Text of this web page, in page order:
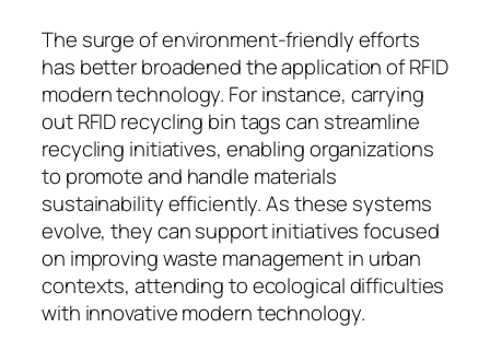
The surge of environment-friendly efforts
has better broadened the application of RFID
modern technology. For instance, carrying
out RFID recycling bin tags can streamline
recycling initiatives, enabling organizations
to promote and handle materials
sustainability efficiently. As these systems
evolve, they can support initiatives focused
on improving waste management in urban
contexts, attending to ecological difficulties
with innovative modern technology.